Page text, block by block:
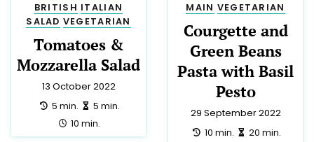
BRITISH ITALIAN
SALAD VEGETARIAN
Tomatoes &
Mozzarella Salad
13 October 2022
preparation:
5 min. making:
5 min.
total:
10 min.
MAIN VEGETARIAN
Courgette and
Green Beans
Pasta with Basil
Pesto
29 September 2022
preparation:
10 min. making:
20 min.